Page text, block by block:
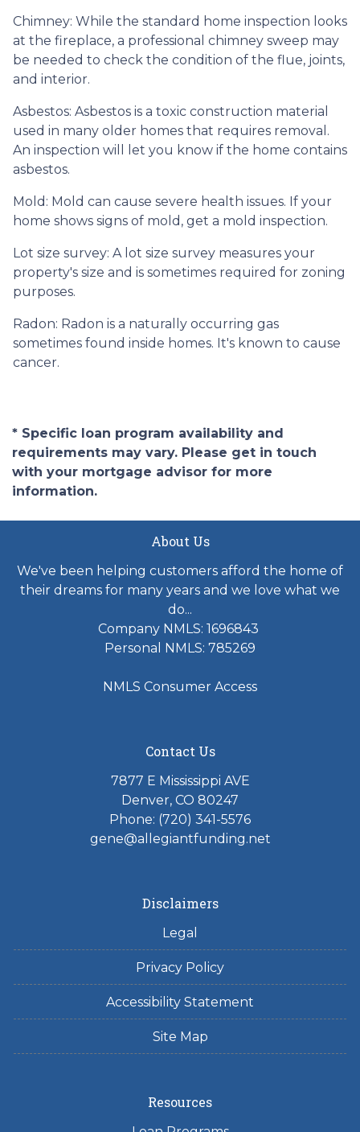
Chimney: While the standard home inspection looks
at the fireplace, a professional chimney sweep may
be needed to check the condition of the flue, joints,
and interior.
Asbestos: Asbestos is a toxic construction material
used in many older homes that requires removal.
An inspection will let you know if the home contains
asbestos.
Mold: Mold can cause severe health issues. If your
home shows signs of mold, get a mold inspection.
Lot size survey: A lot size survey measures your
property's size and is sometimes required for zoning
purposes.
Radon: Radon is a naturally occurring gas
sometimes found inside homes. It's known to cause
cancer.
* Specific loan program availability and
requirements may vary. Please get in touch
with your mortgage advisor for more
information.
About Us
We've been helping customers afford the home of
their dreams for many years and we love what we
do...
Company NMLS: 1696843
Personal NMLS: 785269
NMLS Consumer Access
Contact Us
7877 E Mississippi AVE
Denver, CO 80247
Phone: (720) 341-5576
gene@allegiantfunding.net
Disclaimers
Legal
Privacy Policy
Accessibility Statement
Site Map
Resources